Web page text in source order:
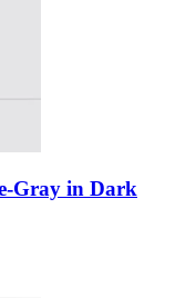
Gray in Dark